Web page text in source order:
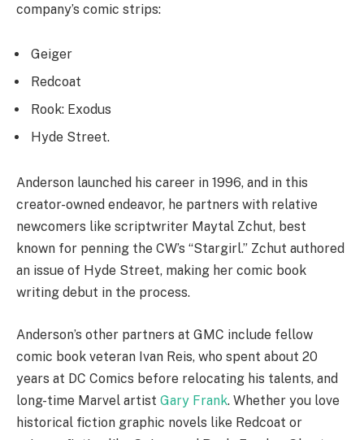
company’s comic strips:
Geiger
Redcoat
Rook: Exodus
Hyde Street.
Anderson launched his career in 1996, and in this
creator-owned endeavor, he partners with relative
newcomers like scriptwriter Maytal Zchut, best
known for penning the CW’s “Stargirl.” Zchut authored
an issue of Hyde Street, making her comic book
writing debut in the process.
Anderson’s other partners at GMC include fellow
comic book veteran Ivan Reis, who spent about 20
years at DC Comics before relocating his talents, and
long-time Marvel artist Gary Frank. Whether you love
historical fiction graphic novels like Redcoat or